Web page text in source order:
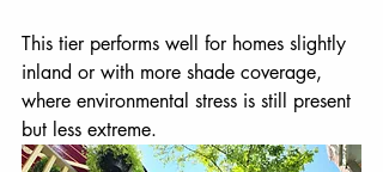
This tier performs well for homes slightly
inland or with more shade coverage,
where environmental stress is still present
but less extreme.